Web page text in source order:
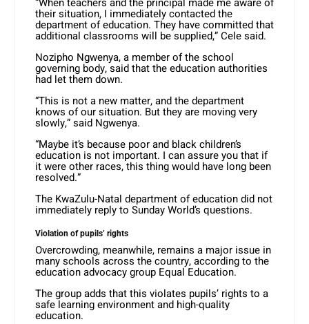
their situation, I immediately contacted the
department of education. They have committed that
additional classrooms will be supplied,” Cele said.
Nozipho Ngwenya, a member of the school
governing body, said that the education authorities
had let them down.
“This is not a new matter, and the department
knows of our situation. But they are moving very
slowly,” said Ngwenya.
“Maybe it’s because poor and black children’s
education is not important. I can assure you that if
it were other races, this thing would have long been
resolved.”
The KwaZulu-Natal department of education did not
immediately reply to Sunday World’s questions.
Violation of pupils’ rights
Overcrowding, meanwhile, remains a major issue in
many schools across the country, according to the
education advocacy group Equal Education.
The group adds that this violates pupils’ rights to a
safe learning environment and high-quality
education.